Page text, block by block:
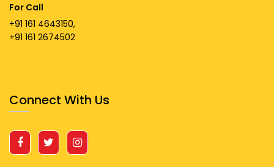
For Call
+91 161 4643150,
+91 161 2674502
Connect With Us